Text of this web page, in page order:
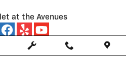
at the Avenues